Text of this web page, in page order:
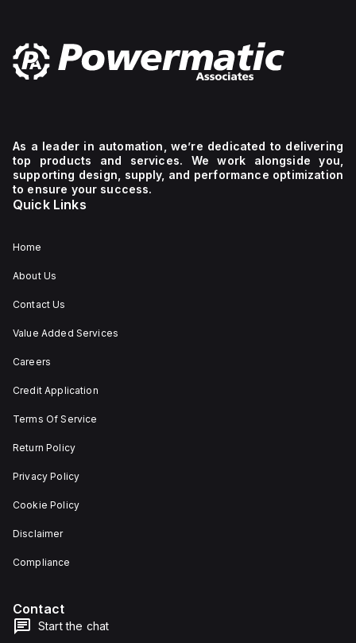
As a leader in automation, we’re dedicated to delivering
top products and services. We work alongside you,
supporting design, supply, and performance optimization
to ensure your success.
Quick Links
Home
About Us
Contact Us
Value Added Services
Careers
Credit Application
Terms Of Service
Return Policy
Privacy Policy
Cookie Policy
Disclaimer
Compliance
Contact
Start the chat